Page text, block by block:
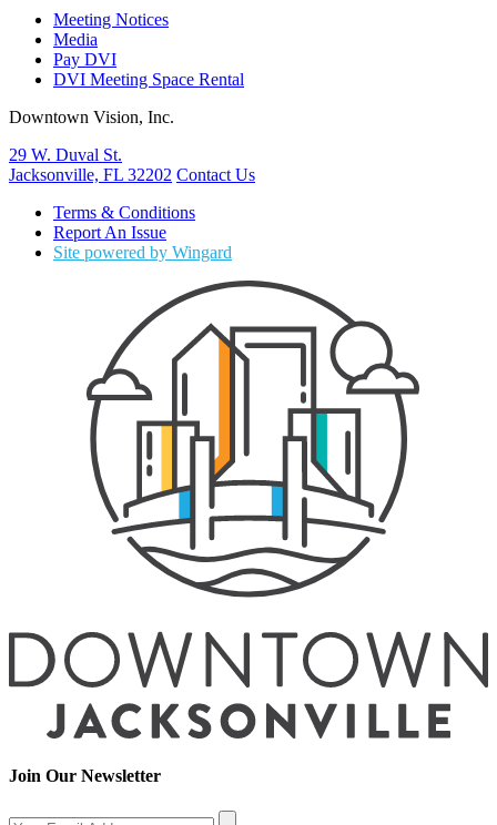
Meeting Notices
Media
Pay DVI
DVI Meeting Space Rental
Downtown Vision, Inc.
29 W. Duval St.
Jacksonville, FL 32202 Contact Us
Terms & Conditions
Report An Issue
Site powered by Wingard
Join Our Newsletter